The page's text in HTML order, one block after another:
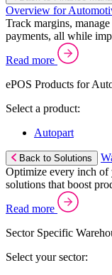
Overview for
Track margins,
payments, all while
Read more
ePOS Products for
Select a product:
Autopart
Back to Solutions
Optimize every inch of
solutions that boost
Read more
Sector Specific
Select your sector: